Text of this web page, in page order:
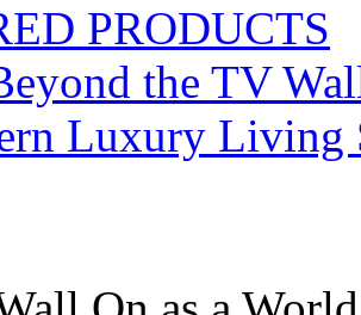
PRODUCTS
the TV
Luxury Living